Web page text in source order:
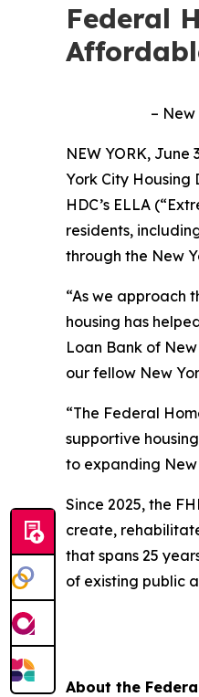
Federal
–
NEW YORK,
York City
HDC’s ELLA
residents,
through the New
“As we approach
housing has
Loan Bank of
our fellow New
“The Federal
supportive
to expanding New
Since 2025, the
create,
that spans 25
of existing public
About the